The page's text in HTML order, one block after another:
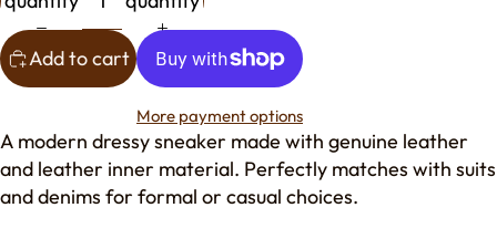
Add to cart
More payment options
A modern dressy sneaker made with genuine leather
and leather inner material. Perfectly matches with suits
and denims for formal or casual choices.